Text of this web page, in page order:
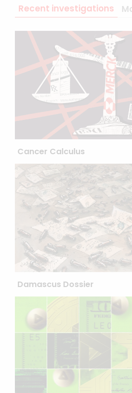
Recent investigations
Cancer Calculus
Damascus Dossier